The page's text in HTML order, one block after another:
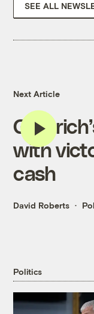
SEE ALL
Next Article
with
cash
David Roberts
Politics